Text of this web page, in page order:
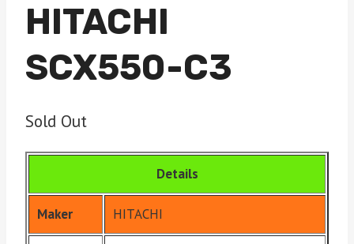
HITACHI
SCX550-C3
Sold Out
Details
Maker HITACHI